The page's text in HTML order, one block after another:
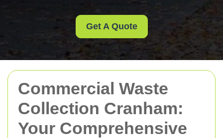
Commercial Waste
Collection Cranham:
Your Comprehensive
Get A Quote